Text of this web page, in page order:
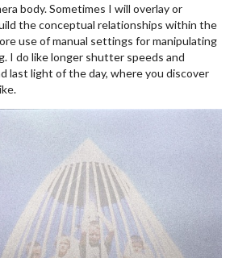
body. Sometimes I will overlay or
the conceptual relationships within the
use of manual settings for manipulating
I do like longer shutter speeds and
last light of the day, where you discover